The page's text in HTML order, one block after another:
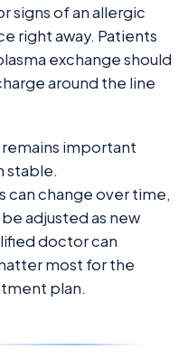
signs of an allergic
right away. Patients
exchange should
around the line
important
stable.
can change over time,
adjusted as new
doctor can
most for the
plan.